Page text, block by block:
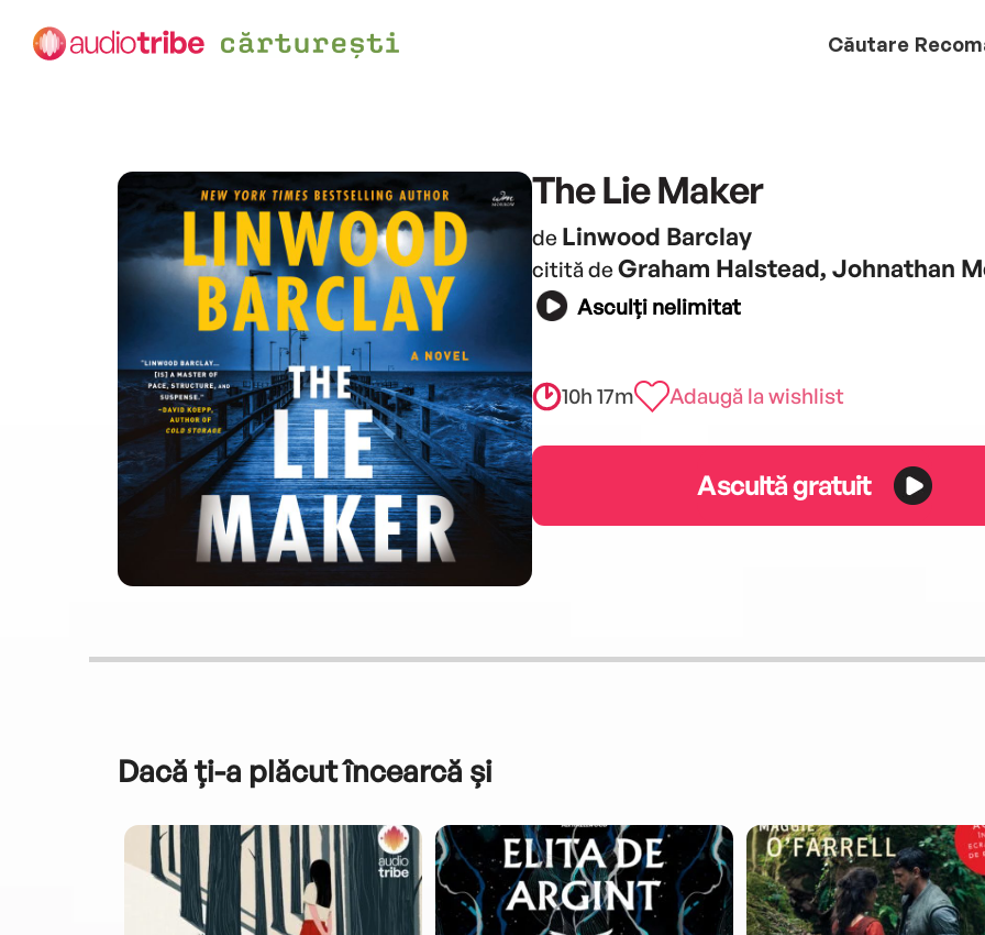
Căutare
The Lie Maker
de Linwood Barclay
citită de Graham Halstead, Johnathan
Asculți nelimitat
10h 17m Adaugă la wishlist
Ascultă gratuit
Dacă ți-a plăcut încearcă și